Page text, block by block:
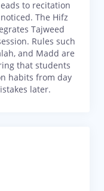
to recitation
The Hifz
Tajweed
Rules such
and Madd are
that students
habits from day
later.